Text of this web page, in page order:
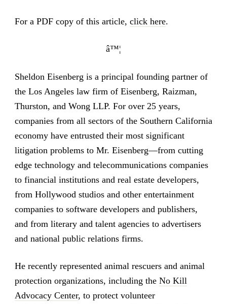
For a PDF copy of this article, click here.
â™¦
Sheldon Eisenberg is a principal founding partner of
the Los Angeles law firm of Eisenberg, Raizman,
Thurston, and Wong LLP. For over 25 years,
companies from all sectors of the Southern California
economy have entrusted their most significant
litigation problems to Mr. Eisenberg—from cutting
edge technology and telecommunications companies
to financial institutions and real estate developers,
from Hollywood studios and other entertainment
companies to software developers and publishers,
and from literary and talent agencies to advertisers
and national public relations firms.
He recently represented animal rescuers and animal
protection organizations, including the No Kill
Advocacy Center, to protect volunteer